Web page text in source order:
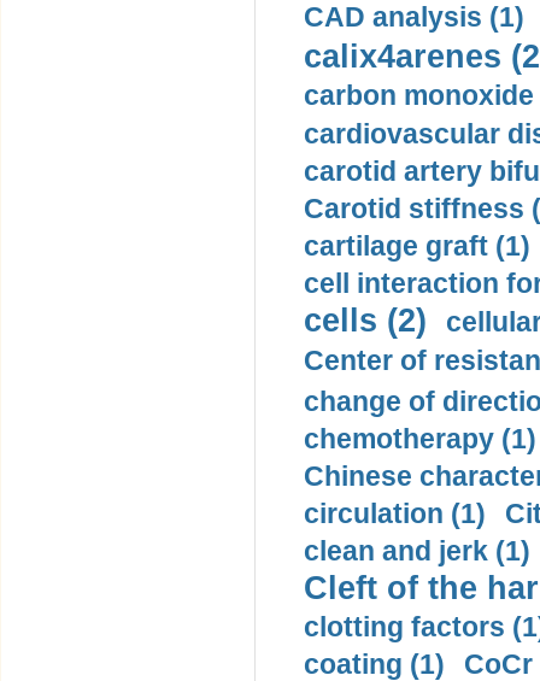
CAD analysis (1)
calix4arenes
carbon monoxide
cardiovascular
carotid artery
Carotid stiffness
cartilage graft (1)
cell interaction
cells (2)
Center of
change of
chemotherapy (1)
Chinese
circulation (1)
clean and jerk (1)
Cleft of the
clotting factors
coating (1)